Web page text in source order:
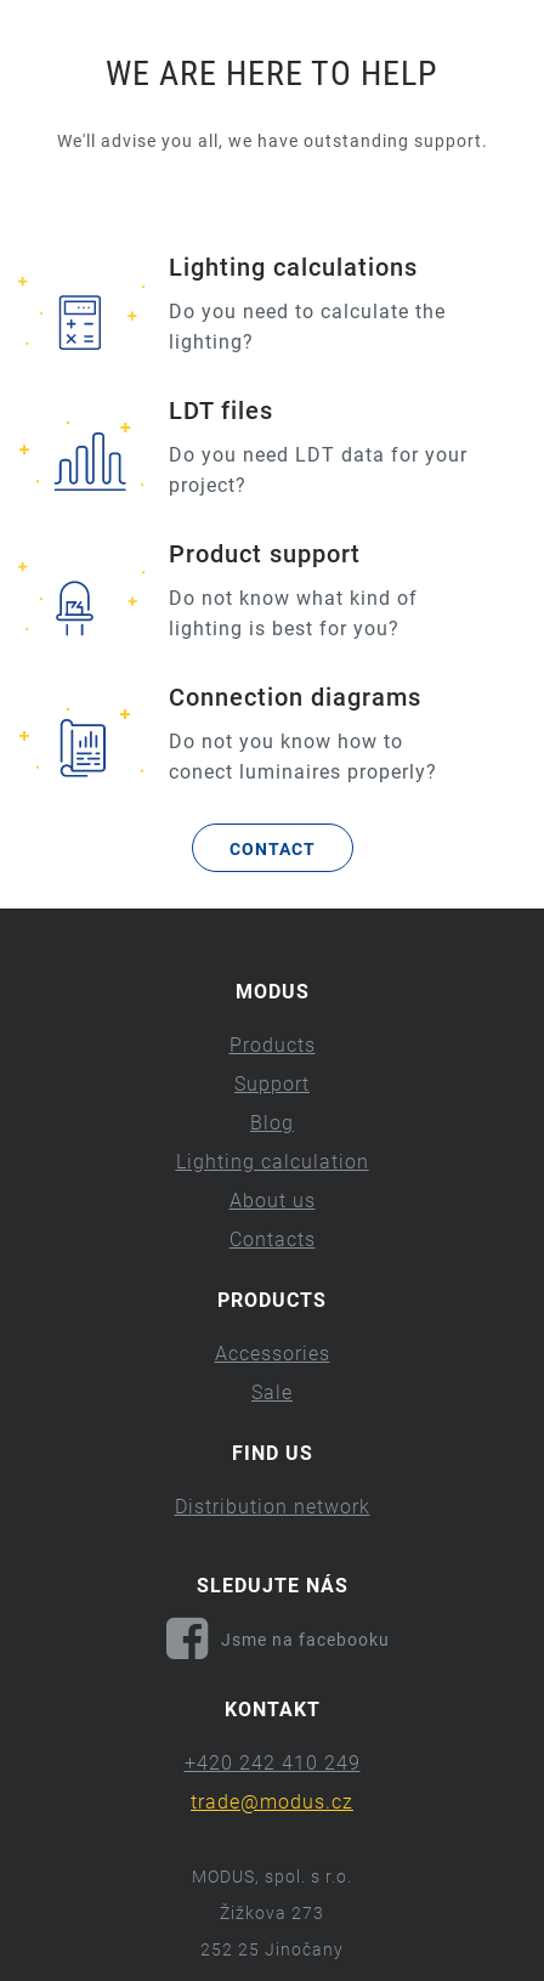
WE ARE HERE TO HELP
We'll advise you all, we have outstanding support.
Lighting calculations
Do you need to calculate the
lighting?
LDT files
Do you need LDT data for your
project?
Product support
Do not know what kind of
lighting is best for you?
Connection diagrams
Do not you know how to
conect luminaires properly?
CONTACT
MODUS
Products
Support
Blog
Lighting calculation
About us
Contacts
PRODUCTS
Accessories
Sale
FIND US
Distribution network
SLEDUJTE NÁS
Jsme na facebooku
KONTAKT
+420 242 410 249
trade@modus.cz
MODUS, spol. s r.o.
Žižkova 273
252 25 Jinočany